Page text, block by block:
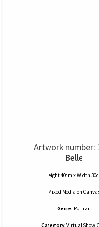
Artwork number:
Belle
Height 40cm x Width
Mixed Media on
Genre: Portrait
Category: Virtual Show